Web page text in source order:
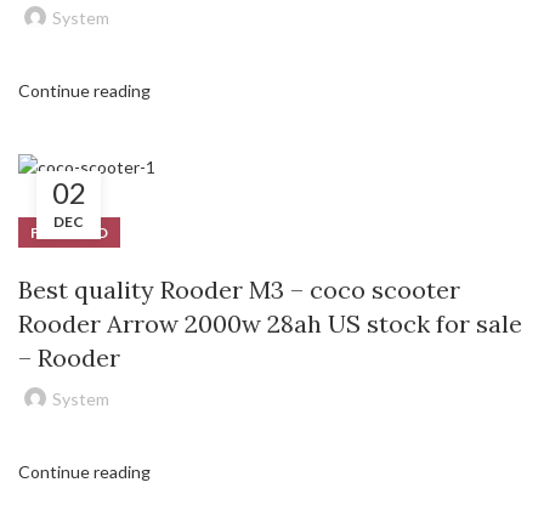
System
Continue reading
02
DEC
FEATURED
Best quality Rooder M3 – coco scooter
Rooder Arrow 2000w 28ah US stock for sale
– Rooder
System
Continue reading